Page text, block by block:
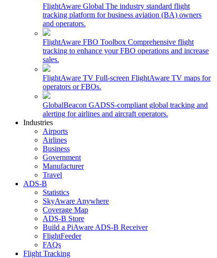
FlightAware Global The industry standard flight
tracking platform for business aviation (BA) owners
and operators.
FlightAware FBO Toolbox Comprehensive flight
tracking to enhance your FBO operations and increase
sales.
FlightAware TV Full-screen FlightAware TV maps for
operators or FBOs.
GlobalBeacon GADSS-compliant global tracking and
alerting for airlines and aircraft operators.
Industries
Airports
Airlines
Business
Government
Manufacturer
Travel
ADS-B
Statistics
SkyAware Anywhere
Coverage Map
ADS-B Store
Build a PiAware ADS-B Receiver
FlightFeeder
FAQs
Flight Tracking